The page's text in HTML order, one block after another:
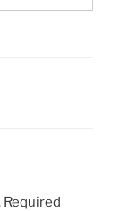
Required